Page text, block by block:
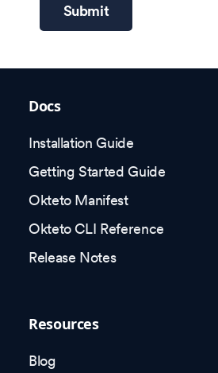
Submit
Docs
Installation Guide
Getting Started Guide
Okteto Manifest
Okteto CLI Reference
Release Notes
Resources
Blog